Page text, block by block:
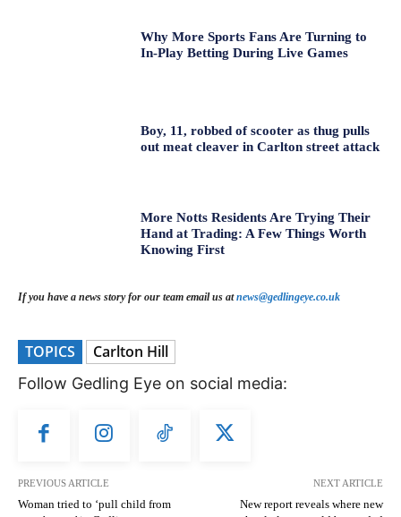
Why More Sports Fans Are Turning to
In-Play Betting During Live Games
Boy, 11, robbed of scooter as thug pulls
out meat cleaver in Carlton street attack
More Notts Residents Are Trying Their
Hand at Trading: A Few Things Worth
Knowing First
If you have a news story for our team email us atnews@gedlingeye.co.uk
TOPICS Carlton Hill
Follow Gedling Eye on social media:
PREVIOUS ARTICLE
Woman tried to ‘pull child from
NEXT ARTICLE
New report reveals where new